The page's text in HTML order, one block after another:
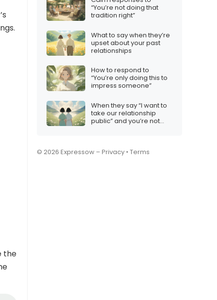
the
“You’re not doing that
tradition right”
What to say when they’re
upset about your past
relationships
How to respond to
“You’re only doing this to
impress someone”
When they say “I want to
take our relationship
public” and you’re not
© 2026 Expressow – Privacy • Terms